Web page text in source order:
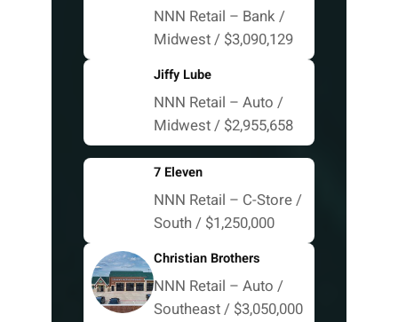
NNN Retail – Bank /
Midwest / $3,090,129
Jiffy Lube
NNN Retail – Auto /
Midwest / $2,955,658
7 Eleven
NNN Retail – C-Store /
South / $1,250,000
Christian Brothers
NNN Retail – Auto /
Southeast / $3,050,000